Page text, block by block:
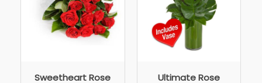
Sweetheart Rose
Ultimate Rose